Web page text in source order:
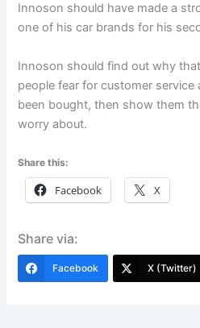
Innoson should have made a
one of his car brands for his
Innoson should find out why
people fear for customer service
been bought, then show them
worry about.
Share this:
Facebook X
Share via:
Facebook X (Twitter)